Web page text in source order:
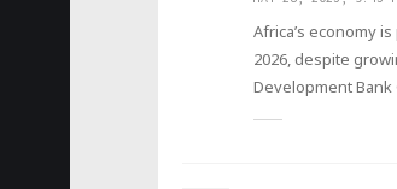
Africa’s economy
2026, despite
Development Bank